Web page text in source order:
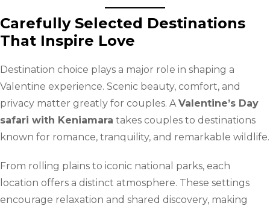
Carefully Selected Destinations
That Inspire Love
Destination choice plays a major role in shaping a
Valentine experience. Scenic beauty, comfort, and
privacy matter greatly for couples. AValentine’s Day
safari with Keniamara takes couples to destinations
known for romance, tranquility, and remarkable wildlife.
From rolling plains to iconic national parks, each
location offers a distinct atmosphere. These settings
encourage relaxation and shared discovery, making